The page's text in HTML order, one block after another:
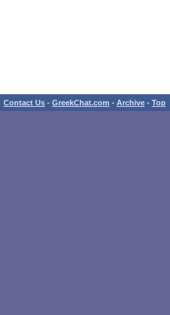
Contact Us - GreekChat.com - Archive - Top